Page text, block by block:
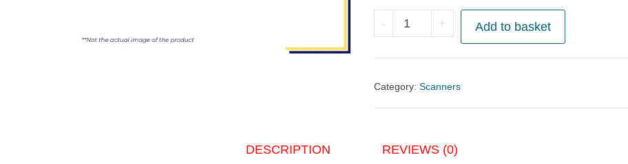
-
Epson
GT-
Scanner
quantity
+ Add to basket
Category: Scanners
DESCRIPTION REVIEWS (0)